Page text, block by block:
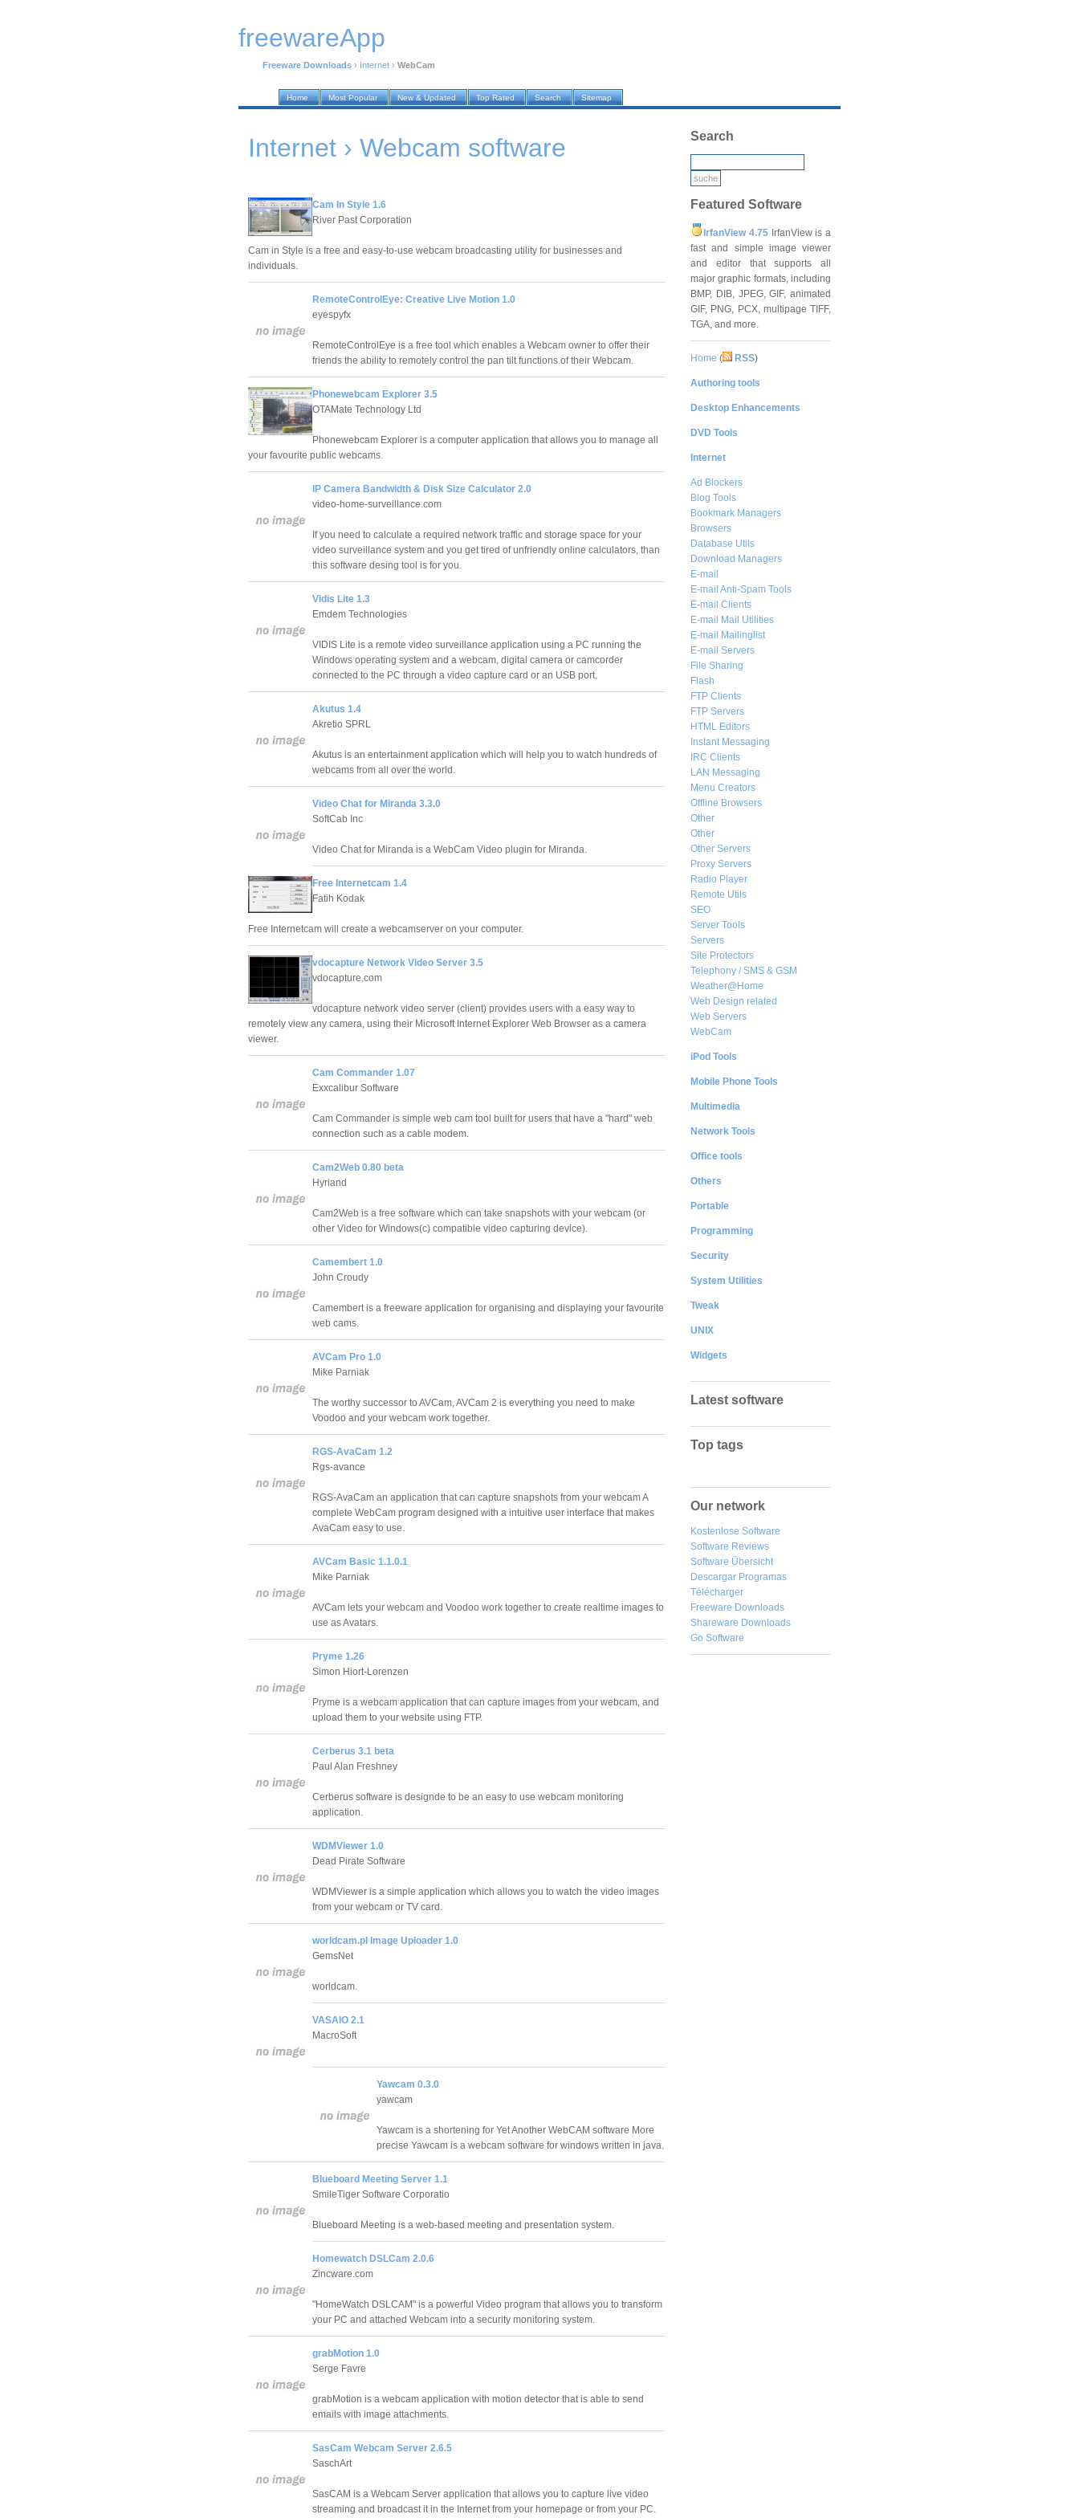
freewareApp
Freeware Downloads › Internet › WebCam
Home Most Popular New & Updated Top Rated Search Sitemap
Internet › Webcam software
Cam In Style 1.6
River Past Corporation
Cam in Style is a free and easy-to-use webcam broadcasting utility for businesses and
individuals.
RemoteControlEye: Creative Live Motion 1.0
eyespyfx
RemoteControlEye is a free tool which enables a Webcam owner to offer their
friends the ability to remotely control the pan tilt functions of their Webcam.
Phonewebcam Explorer 3.5
OTAMate Technology Ltd
Phonewebcam Explorer is a computer application that allows you to manage all
your favourite public webcams.
IP Camera Bandwidth & Disk Size Calculator 2.0
video-home-surveillance.com
If you need to calculate a required network traffic and storage space for your
video surveillance system and you get tired of unfriendly online calculators, than
this software desing tool is for you.
Vidis Lite 1.3
Emdem Technologies
VIDIS Lite is a remote video surveillance application using a PC running the
Windows operating system and a webcam, digital camera or camcorder
connected to the PC through a video capture card or an USB port.
Akutus 1.4
Akretio SPRL
Akutus is an entertainment application which will help you to watch hundreds of
webcams from all over the world.
Video Chat for Miranda 3.3.0
SoftCab Inc
Video Chat for Miranda is a WebCam Video plugin for Miranda.
Free Internetcam 1.4
Fatih Kodak
Free Internetcam will create a webcamserver on your computer.
vdocapture Network Video Server 3.5
vdocapture.com
vdocapture network video server (client) provides users with a easy way to
remotely view any camera, using their Microsoft Internet Explorer Web Browser as a camera
viewer.
Cam Commander 1.07
Exxcalibur Software
Cam Commander is simple web cam tool built for users that have a "hard" web
connection such as a cable modem.
Cam2Web 0.80 beta
Hyriand
Cam2Web is a free software which can take snapshots with your webcam (or
other Video for Windows(c) compatible video capturing device).
Camembert 1.0
John Croudy
Camembert is a freeware application for organising and displaying your favourite
web cams.
AVCam Pro 1.0
Mike Parniak
The worthy successor to AVCam, AVCam 2 is everything you need to make
Voodoo and your webcam work together.
RGS-AvaCam 1.2
Rgs-avance
RGS-AvaCam an application that can capture snapshots from your webcam A
complete WebCam program designed with a intuitive user interface that makes
AvaCam easy to use.
AVCam Basic 1.1.0.1
Mike Parniak
AVCam lets your webcam and Voodoo work together to create realtime images to
use as Avatars.
Pryme 1.26
Simon Hiort-Lorenzen
Pryme is a webcam application that can capture images from your webcam, and
upload them to your website using FTP.
Cerberus 3.1 beta
Paul Alan Freshney
Cerberus software is designde to be an easy to use webcam monitoring
application.
WDMViewer 1.0
Dead Pirate Software
WDMViewer is a simple application which allows you to watch the video images
from your webcam or TV card.
worldcam.pl Image Uploader 1.0
GemsNet
worldcam.
VASAIO 2.1
MacroSoft
Yawcam 0.3.0
yawcam
Yawcam is a shortening for Yet Another WebCAM software More
precise Yawcam is a webcam software for windows written in java.
Blueboard Meeting Server 1.1
SmileTiger Software Corporatio
Blueboard Meeting is a web-based meeting and presentation system.
Homewatch DSLCam 2.0.6
Zincware.com
"HomeWatch DSLCAM" is a powerful Video program that allows you to transform
your PC and attached Webcam into a security monitoring system.
grabMotion 1.0
Serge Favre
grabMotion is a webcam application with motion detector that is able to send
emails with image attachments.
SasCam Webcam Server 2.6.5
SaschArt
SasCAM is a Webcam Server application that allows you to capture live video
streaming and broadcast it in the Internet from your homepage or from your PC.
Search
Featured Software
IrfanView 4.75IrfanView is a
fast and simple image viewer
and editor that supports all
major graphic formats, including
BMP, DIB, JPEG, GIF, animated
GIF, PNG, PCX, multipage TIFF,
TGA, and more.
Home ( RSS)
Authoring tools
Desktop Enhancements
DVD Tools
Internet
Ad Blockers
Blog Tools
Bookmark Managers
Browsers
Database Utils
Download Managers
E-mail
E-mail Anti-Spam Tools
E-mail Clients
E-mail Mail Utilities
E-mail Mailinglist
E-mail Servers
File Sharing
Flash
FTP Clients
FTP Servers
HTML Editors
Instant Messaging
IRC Clients
LAN Messaging
Menu Creators
Offline Browsers
Other
Other
Other Servers
Proxy Servers
Radio Player
Remote Utils
SEO
Server Tools
Servers
Site Protectors
Telephony / SMS & GSM
Weather@Home
Web Design related
Web Servers
WebCam
iPod Tools
Mobile Phone Tools
Multimedia
Network Tools
Office tools
Others
Portable
Programming
Security
System Utilities
Tweak
UNIX
Widgets
Latest software
Top tags
Our network
Kostenlose Software
Software Reviews
Software Übersicht
Descargar Programas
Télécharger
Freeware Downloads
Shareware Downloads
Go Software